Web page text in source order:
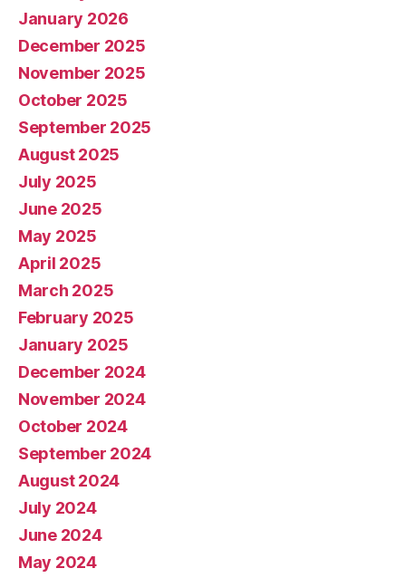
January 2026
December 2025
November 2025
October 2025
September 2025
August 2025
July 2025
June 2025
May 2025
April 2025
March 2025
February 2025
January 2025
December 2024
November 2024
October 2024
September 2024
August 2024
July 2024
June 2024
May 2024